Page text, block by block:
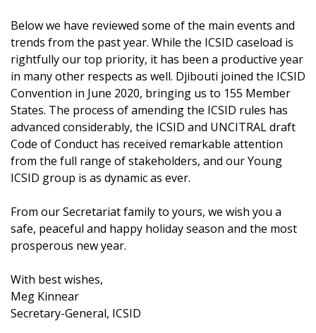
Below we have reviewed some of the main events and
trends from the past year. While the ICSID caseload is
rightfully our top priority, it has been a productive year
in many other respects as well. Djibouti joined the ICSID
Convention in June 2020, bringing us to 155 Member
States. The process of amending the ICSID rules has
advanced considerably, the ICSID and UNCITRAL draft
Code of Conduct has received remarkable attention
from the full range of stakeholders, and our Young
ICSID group is as dynamic as ever.
From our Secretariat family to yours, we wish you a
safe, peaceful and happy holiday season and the most
prosperous new year.
With best wishes,
Meg Kinnear
Secretary-General, ICSID